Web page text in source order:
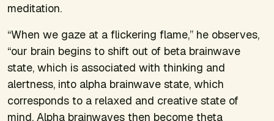
meditation.
“When we gaze at a flickering flame,” he observes,
“our brain begins to shift out of beta brainwave
state, which is associated with thinking and
alertness, into alpha brainwave state, which
corresponds to a relaxed and creative state of
mind. Alpha brainwaves then become theta